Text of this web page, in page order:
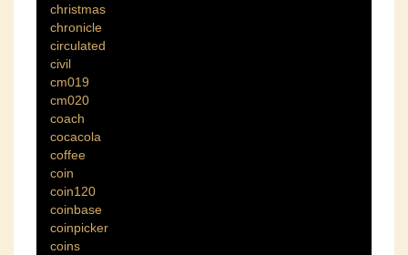
christmas
chronicle
circulated
civil
cm019
cm020
coach
cocacola
coffee
coin
coin120
coinbase
coinpicker
coins